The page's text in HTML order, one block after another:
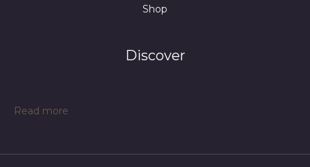
Shop
Discover
Read more
stripes,